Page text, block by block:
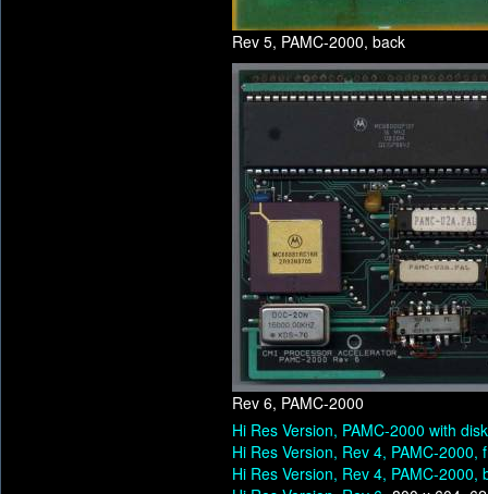
Rev 5, PAMC-2000, back
Rev 6, PAMC-2000
Hi Res Version, PAMC-2000 with
Hi Res Version, Rev 4, PAMC-2000,
Hi Res Version, Rev 4, PAMC-2000,